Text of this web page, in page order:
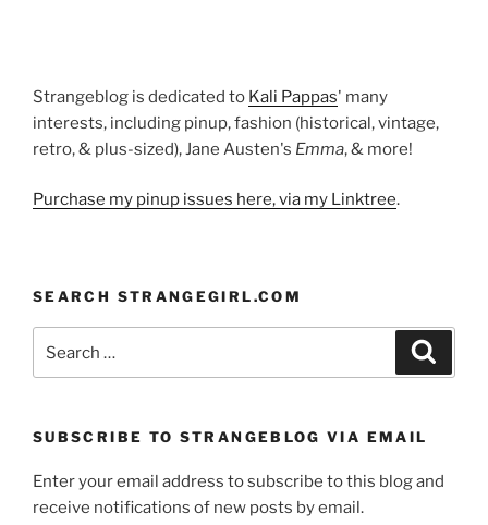
Strangeblog is dedicated to Kali Pappas' many
interests, including pinup, fashion (historical, vintage,
retro, & plus-sized), Jane Austen's Emma, & more!
Purchase my pinup issues here, via my Linktree.
SEARCH STRANGEGIRL.COM
for:
SUBSCRIBE TO STRANGEBLOG VIA EMAIL
Enter your email address to subscribe to this blog and
receive notifications of new posts by email.